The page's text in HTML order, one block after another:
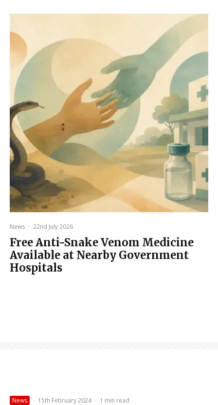
News · 22nd July 2026
Free Anti-Snake Venom Medicine
Available at Nearby Government
Hospitals
News · 15th February 2024 · 1 min read